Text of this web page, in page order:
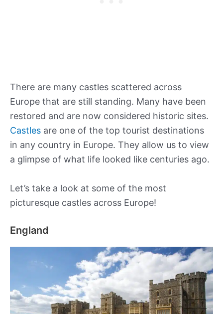
There are many castles scattered across
Europe that are still standing. Many have been
restored and are now considered historic sites.
Castles are one of the top tourist destinations
in any country in Europe. They allow us to view
a glimpse of what life looked like centuries ago.
Let’s take a look at some of the most
picturesque castles across Europe!
England